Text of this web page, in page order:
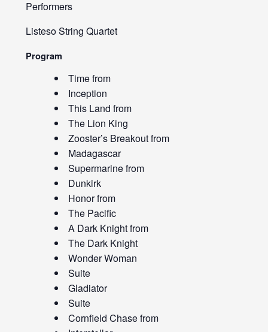
Performers
Listeso String Quartet
Program
Time from
Inception
This Land from
The Lion King
Zooster’s Breakout from
Madagascar
Supermarine from
Dunkirk
Honor from
The Pacific
A Dark Knight from
The Dark Knight
Wonder Woman
Suite
Gladiator
Suite
Cornfield Chase from